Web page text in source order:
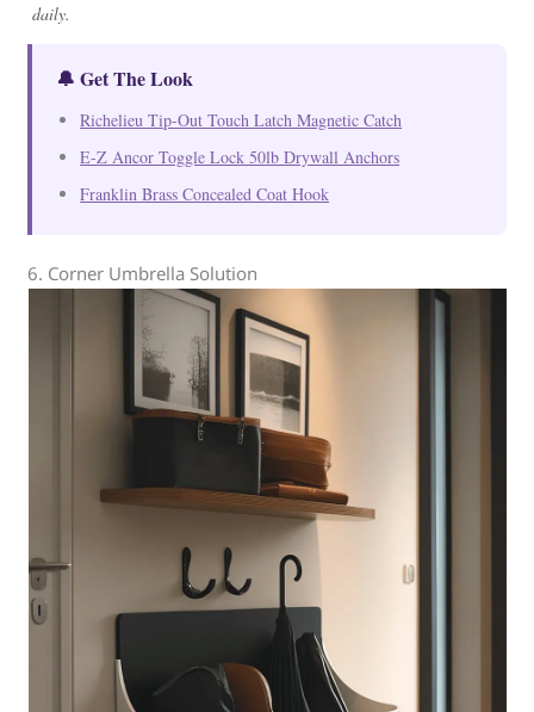
daily.
🔔 Get The Look
Richelieu Tip-Out Touch Latch Magnetic Catch
E-Z Ancor Toggle Lock 50lb Drywall Anchors
Franklin Brass Concealed Coat Hook
6. Corner Umbrella Solution